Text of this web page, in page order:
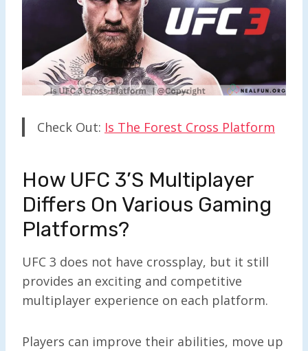
Check Out: Is The Forest Cross Platform
How UFC 3’s MulTiplayer
Differs On Various Gaming
Platforms?
UFC 3 does not have crossplay, but it still
provides an exciting and competitive
multiplayer experience on each platform.
Players can improve their abilities, move up